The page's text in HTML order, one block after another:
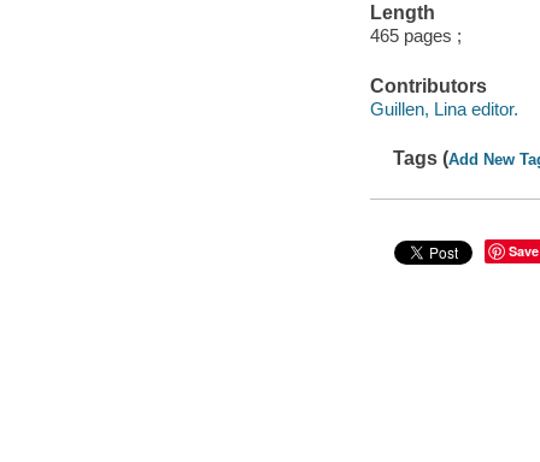
Length
465 pages ;
Contributors
Guillen, Lina editor.
Tags (Add New
Save